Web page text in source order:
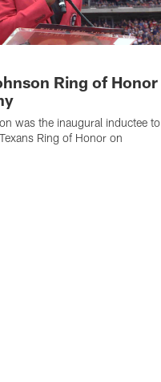
Ring of Honor
was the inaugural inductee to
Ring of Honor on